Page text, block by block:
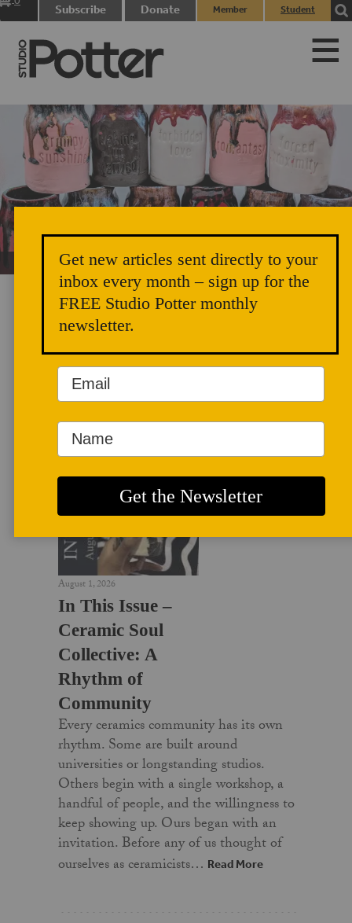
Subscribe Donate
Member
Student
Unicorn Vomit Everywhere – Very Cozy and Radical
LATEST NEWS
August 1, 2026
In This Issue –
Ceramic Soul
Collective: A
Rhythm of
Community
Every ceramics community has its own
rhythm. Some are built around
universities or longstanding studios.
Others begin with a single workshop, a
handful of people, and the willingness to
keep showing up. Ours began with an
invitation. Before any of us thought of
ourselves as ceramicists… Read More
Get new articles sent directly to your
inbox every month – sign up for the
FREE Studio Potter monthly
newsletter.